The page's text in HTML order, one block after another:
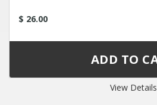
$ 26.00
View Details